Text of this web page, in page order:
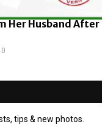
Her Husband After
0
tips & new photos.